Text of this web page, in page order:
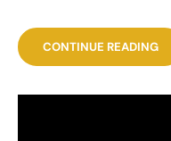
CONTINUE READING